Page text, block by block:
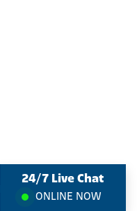
24/7 Live Chat
ONLINE NOW